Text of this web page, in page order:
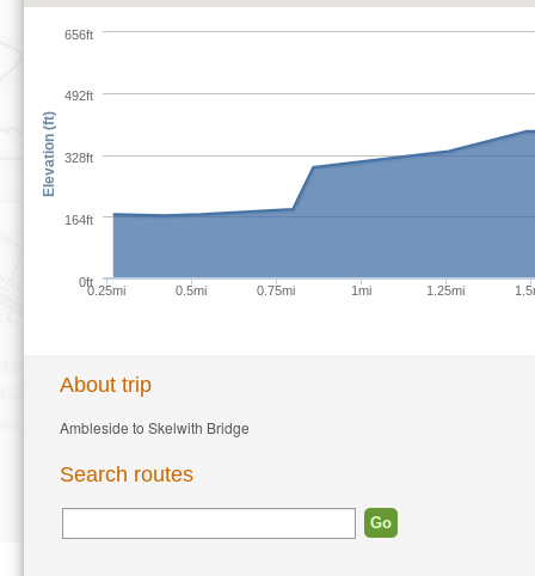
0.25mi 0.5mi 0.75mi 1mi 1.25mi
0ft
164ft
328ft
492ft
656ft
Elevation (ft)
About trip
Ambleside to Skelwith Bridge
Search routes